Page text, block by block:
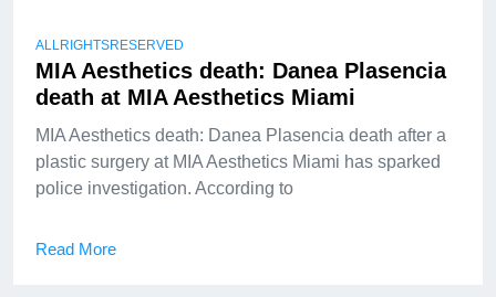
ALLRIGHTSRESERVED
MIA Aesthetics death: Danea Plasencia
death at MIA Aesthetics Miami
MIA Aesthetics death: Danea Plasencia death after a
plastic surgery at MIA Aesthetics Miami has sparked
police investigation. According to
Read More